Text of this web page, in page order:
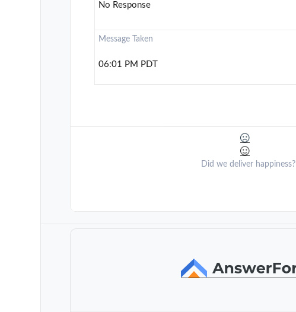
No Response
Message Taken
06:01 PM PDT
Did we deliver happiness?